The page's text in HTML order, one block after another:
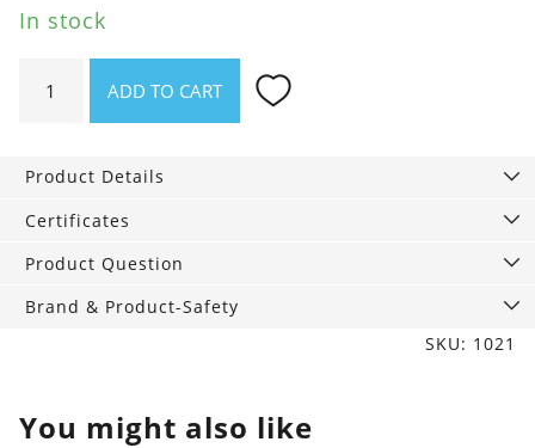
In stock
kids
toothbrush
quantity
ADD TO CART
Product Details
Certificates
Product Question
Brand & Product-Safety
SKU: 1021
You might also like